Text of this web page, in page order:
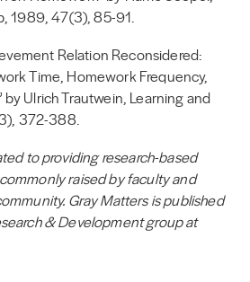
1989, 47(3), 85-91.
Relation Reconsidered:
Time, Homework Frequency,
Ulrich Trautwein, Learning and
372-388.
to providing research-based
raised by faculty and
Gray Matters is published
& Development group at